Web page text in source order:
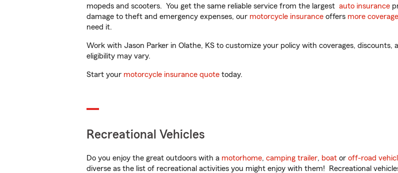
mopeds and scooters. You get the same reliable service from the largest auto insurance
damage to theft and emergency expenses, our motorcycle insurance offers more
need it.
Work with Jason Parker in Olathe, KS to customize your policy with coverages, discounts,
eligibility may vary.
Start your motorcycle insurance quote today.
Recreational Vehicles
Do you enjoy the great outdoors with a motorhome, camping trailer, boat or off-road
diverse as the list of recreational activities you might enjoy with them! Recreational